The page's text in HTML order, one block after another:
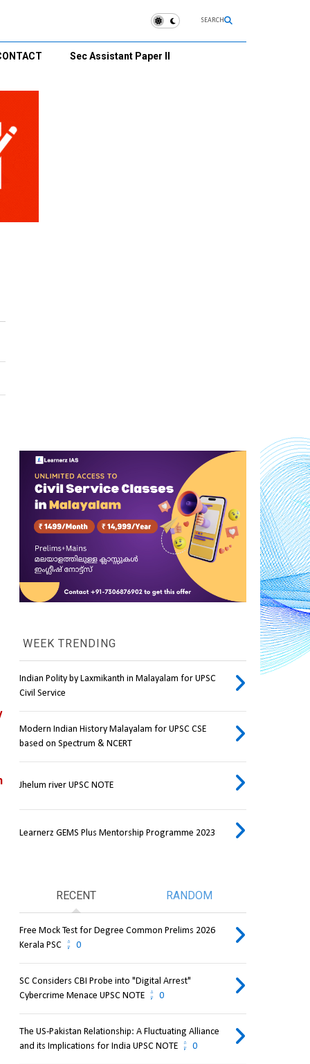
SEARCH
Sec Assistant Paper II
WEEK TRENDING
Indian Polity by Laxmikanth in Malayalam for UPSC
Civil Service
Modern Indian History Malayalam for UPSC CSE
based on Spectrum & NCERT
Jhelum river UPSC NOTE
Learnerz GEMS Plus Mentorship Programme 2023
RECENT RANDOM
Free Mock Test for Degree Common Prelims 2026
Kerala PSC
0
SC Considers CBI Probe into "Digital Arrest"
Cybercrime Menace UPSC NOTE
0
The US-Pakistan Relationship: A Fluctuating Alliance
and its Implications for India UPSC NOTE
0